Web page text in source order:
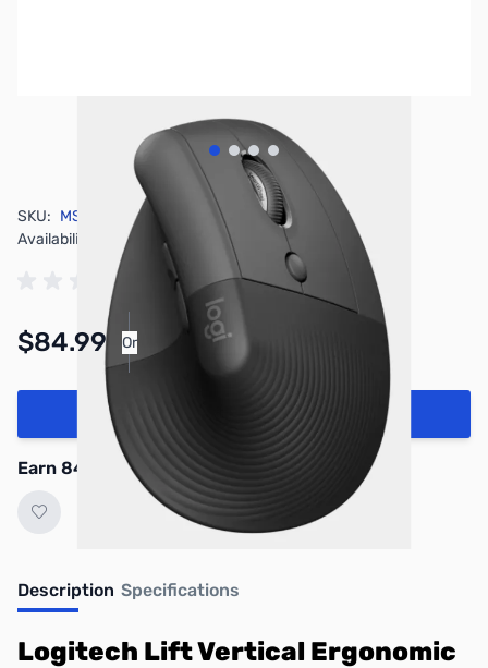
View larger image
View larger image
View larger image
View larger image
SKU: MS0422
Availability:
In stock
$84.99 Or As low as $3.93/mo*
Add to Cart
Earn 84 Reward Points
Description Specifications
Logitech Lift Vertical Ergonomic